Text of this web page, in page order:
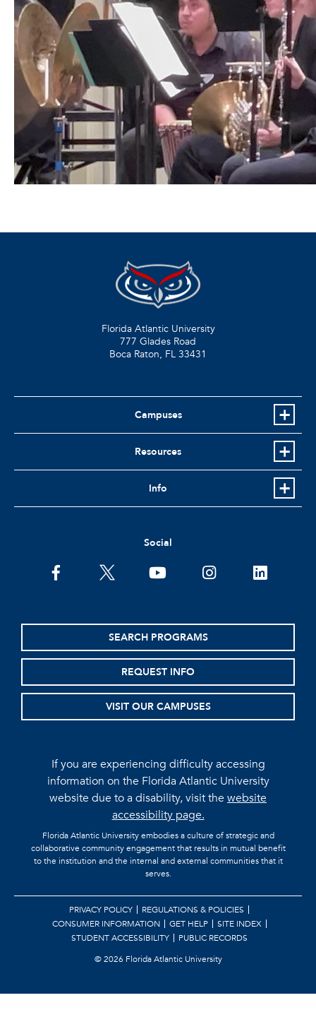
Florida Atlantic University
777 Glades Road
Boca Raton, FL 33431
Campuses
Resources
Info
Social
facebooktwitter youtubeinstagramlinkedin
SEARCH PROGRAMS
REQUEST INFO
VISIT OUR CAMPUSES
If you are experiencing difficulty accessing
information on the Florida Atlantic University
website due to a disability, visit thewebsite
accessibility page.
Florida Atlantic University embodies a culture of strategic and
collaborative community engagement that results in mutual benefit
to the institution and the internal and external communities that it
serves.
PRIVACY POLICY
REGULATIONS & POLICIES
CONSUMER INFORMATION
GET HELP
SITE INDEX
STUDENT ACCESSIBILITY
PUBLIC RECORDS
©2026 Florida Atlantic University